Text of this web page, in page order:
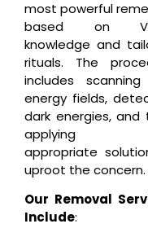
most powerful
based on
knowledge and
rituals. The
includes
energy fields,
dark energies, and
applying
appropriate
uproot the concern.
Our Removal
Include: